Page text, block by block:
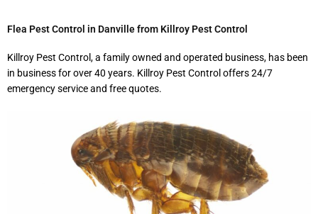
Flea Pest Control in Danville from Killroy Pest Control
Killroy Pest Control, a family owned and operated business, has been
in business for over 40 years. Killroy Pest Control offers 24/7
emergency service and free quotes.